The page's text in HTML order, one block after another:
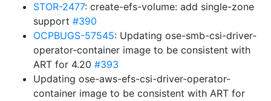
STOR-2477: create-efs-volume: add single-zone
support #390
OCPBUGS-57545: Updating ose-smb-csi-driver-
operator-container image to be consistent with
ART for 4.20 #393
Updating ose-aws-efs-csi-driver-operator-
container image to be consistent with ART for